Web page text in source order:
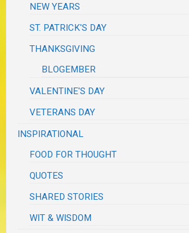
NEW YEARS
ST. PATRICK'S DAY
THANKSGIVING
BLOGEMBER
VALENTINE'S DAY
VETERANS DAY
INSPIRATIONAL
FOOD FOR THOUGHT
QUOTES
SHARED STORIES
WIT & WISDOM